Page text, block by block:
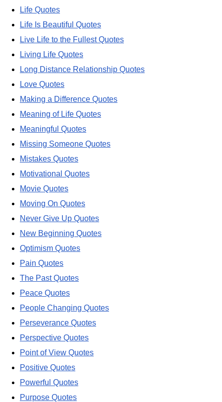
Life Quotes
Life Is Beautiful Quotes
Live Life to the Fullest Quotes
Living Life Quotes
Long Distance Relationship Quotes
Love Quotes
Making a Difference Quotes
Meaning of Life Quotes
Meaningful Quotes
Missing Someone Quotes
Mistakes Quotes
Motivational Quotes
Movie Quotes
Moving On Quotes
Never Give Up Quotes
New Beginning Quotes
Optimism Quotes
Pain Quotes
The Past Quotes
Peace Quotes
People Changing Quotes
Perseverance Quotes
Perspective Quotes
Point of View Quotes
Positive Quotes
Powerful Quotes
Purpose Quotes